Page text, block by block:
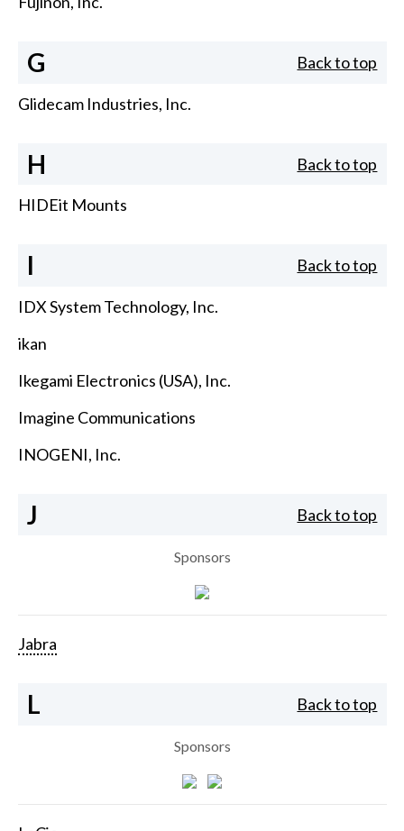
G Back to top
Glidecam Industries, Inc.
H Back to top
HIDEit Mounts
I Back to top
IDX System Technology, Inc.
ikan
Ikegami Electronics (USA), Inc.
Imagine Communications
INOGENI, Inc.
J Back to top
Sponsors
Jabra
L Back to top
Sponsors